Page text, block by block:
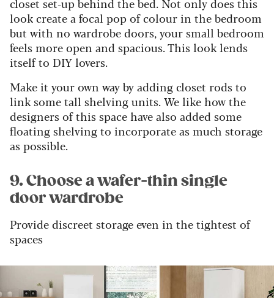
look create a focal pop of colour in the bedroom
but with no wardrobe doors, your small bedroom
feels more open and spacious.This look lends
itself to DIY lovers.
Make it your own way by adding closet rods to
link some tall shelving units.We like how the
designers of this space have also added some
floating shelving to incorporate as much storage
as possible.
9. Choose a wafer-thin single
door wardrobe
Provide discreet storage even in the tightest of
spaces